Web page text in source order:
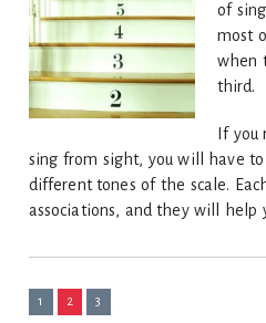
of
most
when
third.
If
sing from sight, you will have
different tones of the scale.
associations, and they will help
1 2 3